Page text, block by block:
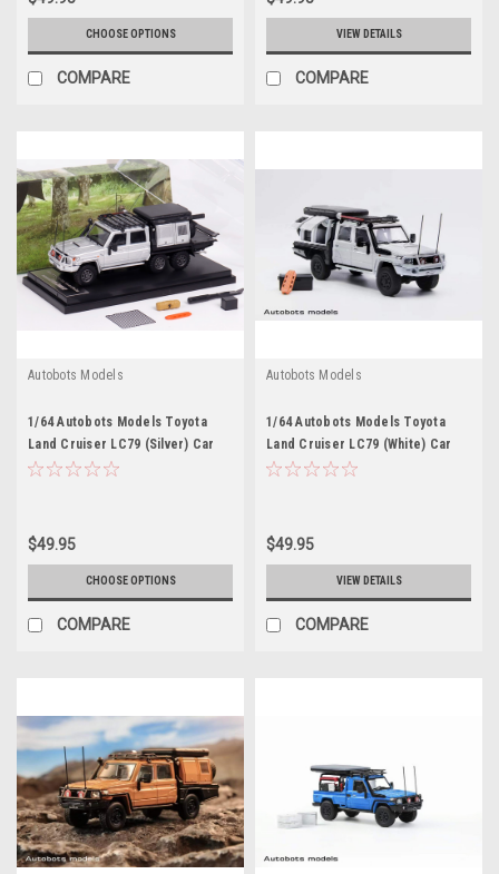
CHOOSE OPTIONS
COMPARE
VIEW DETAILS
COMPARE
Autobots Models
1/64 Autobots Models Toyota
Land Cruiser LC79 (Silver) Car
Model
$49.95
CHOOSE OPTIONS
COMPARE
Autobots Models
1/64 Autobots Models Toyota
Land Cruiser LC79 (White) Car
Model
$49.95
VIEW DETAILS
COMPARE